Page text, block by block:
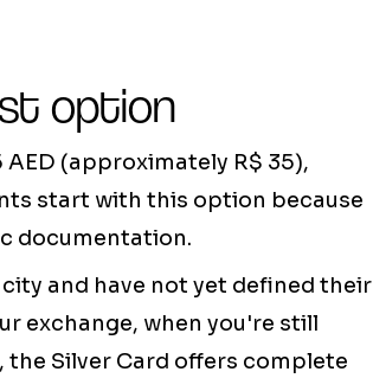
option
(approximately R$ 35),
start with this option because
documentation.
and have not yet defined their
exchange, when you're still
Silver Card offers complete